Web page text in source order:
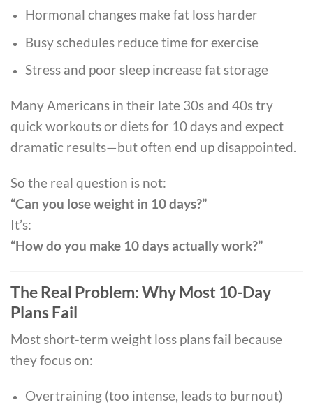
Hormonal changes make fat loss harder
Busy schedules reduce time for exercise
Stress and poor sleep increase fat storage
Many Americans in their late 30s and 40s try
quick workouts or diets for 10 days and expect
dramatic results—but often end up disappointed.
So the real question is not:
“Can you lose weight in 10 days?”
It’s:
“How do you make 10 days actually work?”
The Real Problem: Why Most 10-Day
Plans Fail
Most short-term weight loss plans fail because
they focus on:
Overtraining (too intense, leads to burnout)